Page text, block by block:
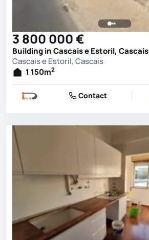
3 800 000 €
Building in Cascais e Estoril, Cascais
Cascais e Estoril, Cascais
1 150m2
Contact